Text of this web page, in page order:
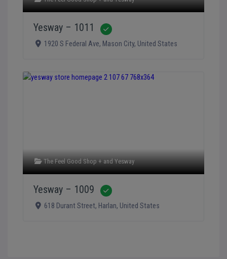
Yesway – 1011
1920 S Federal Ave, Mason City, United States
The Feel Good Shop + andYesway
Yesway – 1009
618 Durant Street, Harlan, United States